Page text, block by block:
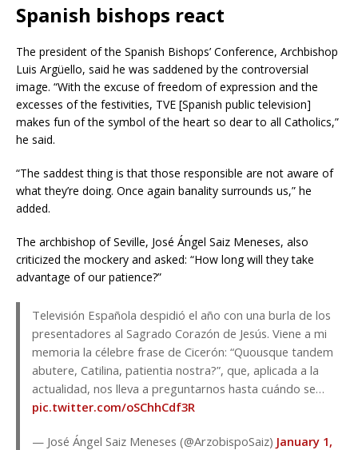
Spanish bishops react
The president of the Spanish Bishops’ Conference, Archbishop
Luis Argüello, said he was saddened by the controversial
image. “With the excuse of freedom of expression and the
excesses of the festivities, TVE [Spanish public television]
makes fun of the symbol of the heart so dear to all Catholics,”
he said.
“The saddest thing is that those responsible are not aware of
what they’re doing. Once again banality surrounds us,” he
added.
The archbishop of Seville, José Ángel Saiz Meneses, also
criticized the mockery and asked: “How long will they take
advantage of our patience?”
Televisión Española despidió el año con una burla de los
presentadores al Sagrado Corazón de Jesús. Viene a mi
memoria la célebre frase de Cicerón: “Quousque tandem
abutere, Catilina, patientia nostra?”, que, aplicada a la
actualidad, nos lleva a preguntarnos hasta cuándo se…
pic.twitter.com/oSChhCdf3R
— José Ángel Saiz Meneses (@ArzobispoSaiz) January 1,